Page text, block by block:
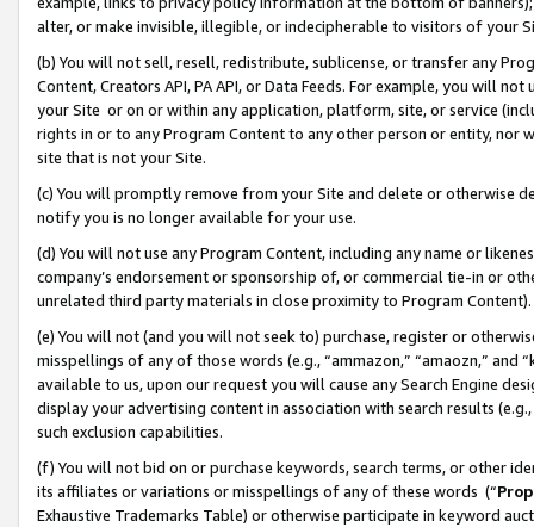
alter, or make invisible, illegible, or indecipherable to visitors of your
(b) You will not sell, resell, redistribute, sublicense, or transfer any
Content, Creators API, PA API, or Data Feeds. For example, you will
your Site or on or within any application, platform, site, or service
rights in or to any Program Content to any other person or entity, nor
site that is not your Site.
(c) You will promptly remove from your Site and delete or otherwise
notify you is no longer available for your use.
(d) You will not use any Program Content, including any name or
company’s endorsement or sponsorship of, or commercial tie-in or
unrelated third party materials in close proximity to Program Content).
(e) You will not (and you will not seek to) purchase, register or
misspellings of any of those words (e.g., “ammazon,” “amaozn,” and
available to us, upon our request you will cause any Search Engine
display your advertising content in association with search results
such exclusion capabilities.
(f) You will not bid on or purchase keywords, search terms, or other
its affiliates or variations or misspellings of any of these words (“
Exhaustive Trademarks Table) or otherwise participate in keyword